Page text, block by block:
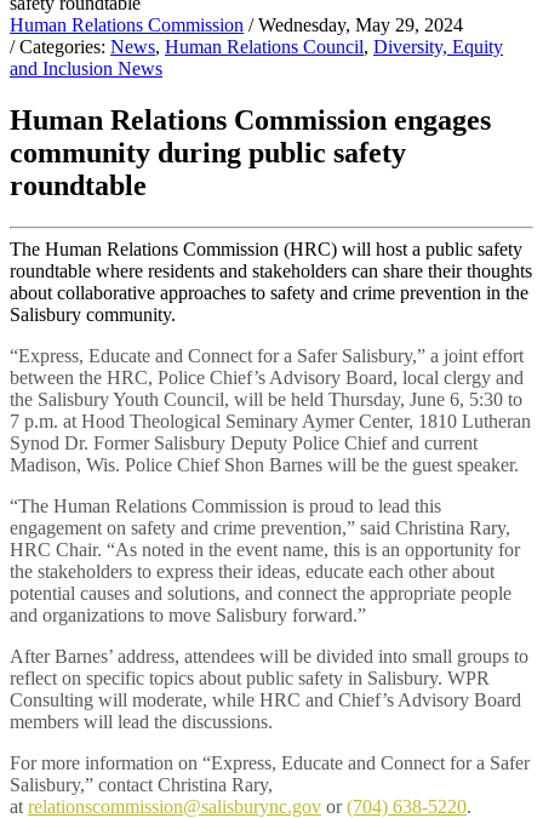
Human Relations Commission / Wednesday, May 29, 2024
/ Categories: News, Human Relations Council, Diversity, Equity
and Inclusion News
Human Relations Commission engages
community during public safety
roundtable
The Human Relations Commission (HRC) will host a public safety
roundtable where residents and stakeholders can share their thoughts
about collaborative approaches to safety and crime prevention in the
Salisbury community.
“Express, Educate and Connect for a Safer Salisbury,” a joint effort
between the HRC, Police Chief’s Advisory Board, local clergy and
the Salisbury Youth Council, will be held Thursday, June 6, 5:30 to
7 p.m. at Hood Theological Seminary Aymer Center, 1810 Lutheran
Synod Dr. Former Salisbury Deputy Police Chief and current
Madison, Wis. Police Chief Shon Barnes will be the guest speaker.
“The Human Relations Commission is proud to lead this
engagement on safety and crime prevention,” said Christina Rary,
HRC Chair. “As noted in the event name, this is an opportunity for
the stakeholders to express their ideas, educate each other about
potential causes and solutions, and connect the appropriate people
and organizations to move Salisbury forward.”
After Barnes’ address, attendees will be divided into small groups to
reflect on specific topics about public safety in Salisbury. WPR
Consulting will moderate, while HRC and Chief’s Advisory Board
members will lead the discussions.
For more information on “Express, Educate and Connect for a Safer
Salisbury,” contact Christina Rary,
at relationscommission@salisburync.gov or(704) 638-5220.